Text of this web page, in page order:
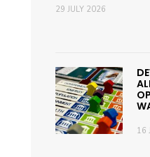
29 JULY 2026
16